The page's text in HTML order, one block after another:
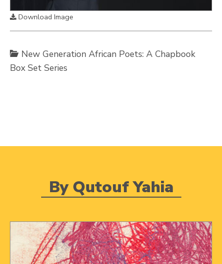
Download Image
New Generation African Poets: A Chapbook
Box Set Series
By Qutouf Yahia